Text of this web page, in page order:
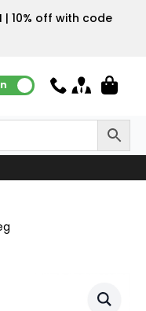
| 10% off with code